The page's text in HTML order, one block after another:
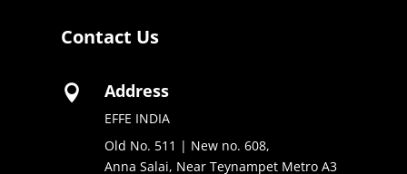
Contact Us
 Address
EFFE INDIA
Old No. 511 | New no. 608,
Anna Salai, Near Teynampet Metro A3